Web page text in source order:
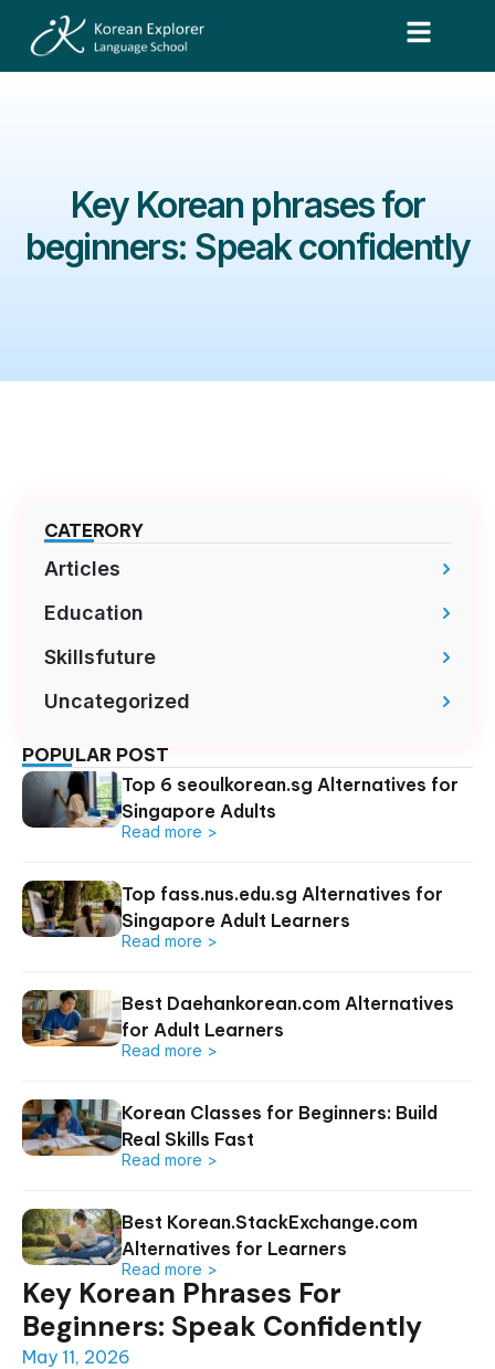
Key Korean phrases for
beginners: Speak confidently
Key Korean Phrases For
Beginners: Speak Confidently
May 11, 2026
CATERORY
Articles
Education
Skillsfuture
Uncategorized
POPULAR POST
Top 6 seoulkorean.sg Alternatives for
Singapore Adults
Read more >
Top fass.nus.edu.sg Alternatives for
Singapore Adult Learners
Read more >
Best Daehankorean.com Alternatives
for Adult Learners
Read more >
Korean Classes for Beginners: Build
Real Skills Fast
Read more >
Best Korean.StackExchange.com
Alternatives for Learners
Read more >